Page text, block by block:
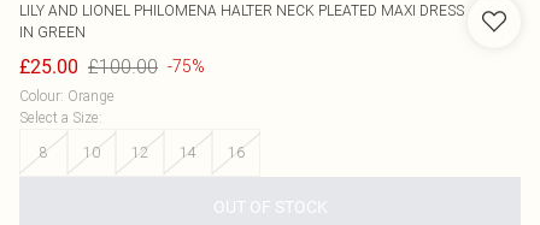
LILY AND LIONEL PHILOMENA HALTER NECK PLEATED MAXI DRESS
IN GREEN
£25.00 £100.00 -75%
Colour: Orange
Select a Size:
8
10 12 14 16
OUT OF STOCK